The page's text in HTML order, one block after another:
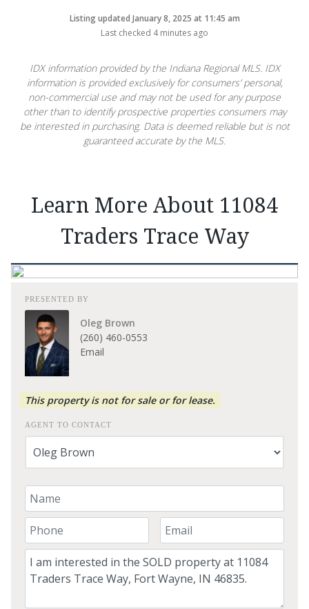
Listing updated January 8, 2025 at 11:45 am
Last checked 4 minutes ago
IDX information provided by the Indiana Regional MLS. IDX
information is provided exclusively for consumers’ personal,
non-commercial use and may not be used for any purpose
other than to identify prospective properties consumers may
be interested in purchasing. Data is deemed reliable but is not
guaranteed accurate by the MLS.
Learn More About 11084
Traders Trace Way
PRESENTED BY
Oleg Brown
(260) 460-0553
Email
This property is not for sale or for lease.
AGENT TO CONTACT
Your Name
Your Phone Number
Your Email
Comment